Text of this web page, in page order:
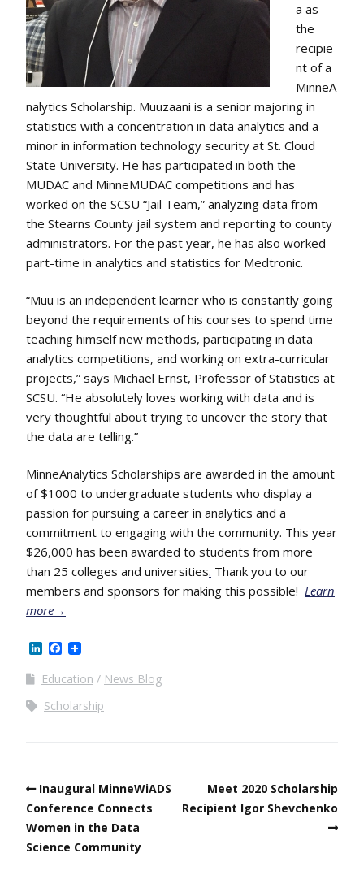
a as
the
recipie
nt of a
MinneA
nalytics Scholarship. Muuzaani is a senior majoring in
statistics with a concentration in data analytics and a
minor in information technology security at St. Cloud
State University. He has participated in both the
MUDAC and MinneMUDAC competitions and has
worked on the SCSU “Jail Team,” analyzing data from
the Stearns County jail system and reporting to county
administrators. For the past year, he has also worked
part-time in analytics and statistics for Medtronic.
“Muu is an independent learner who is constantly going
beyond the requirements of his courses to spend time
teaching himself new methods, participating in data
analytics competitions, and working on extra-curricular
projects,” says Michael Ernst, Professor of Statistics at
SCSU. “He absolutely loves working with data and is
very thoughtful about trying to uncover the story that
the data are telling.”
MinneAnalytics Scholarships are awarded in the amount
of $1000 to undergraduate students who display a
passion for pursuing a career in analytics and a
commitment to engaging with the community. This year
$26,000 has been awarded to students from more
than 25 colleges and universities. Thank you to our
members and sponsors for making this possible! Learn
more→
LinkedInFacebook
Education
News Blog
Scholarship
Inaugural MinneWiADS
Conference Connects
Women in the Data
Science Community
Meet 2020 Scholarship
Recipient Igor Shevchenko